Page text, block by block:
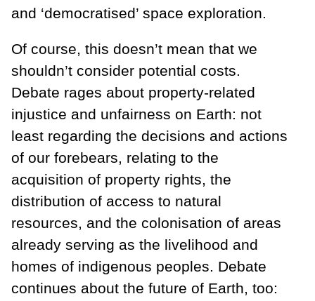
and ‘democratised’ space exploration.
Of course, this doesn’t mean that we
shouldn’t consider potential costs.
Debate rages about property-related
injustice and unfairness on Earth: not
least regarding the decisions and actions
of our forebears, relating to the
acquisition of property rights, the
distribution of access to natural
resources, and the colonisation of areas
already serving as the livelihood and
homes of indigenous peoples. Debate
continues about the future of Earth, too: